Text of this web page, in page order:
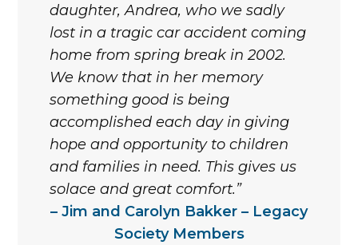
daughter, Andrea, who we sadly
lost in a tragic car accident coming
home from spring break in 2002.
We know that in her memory
something good is being
accomplished each day in giving
hope and opportunity to children
and families in need. This gives us
solace and great comfort.
Jim and Carolyn Bakker – Legacy
Society Members